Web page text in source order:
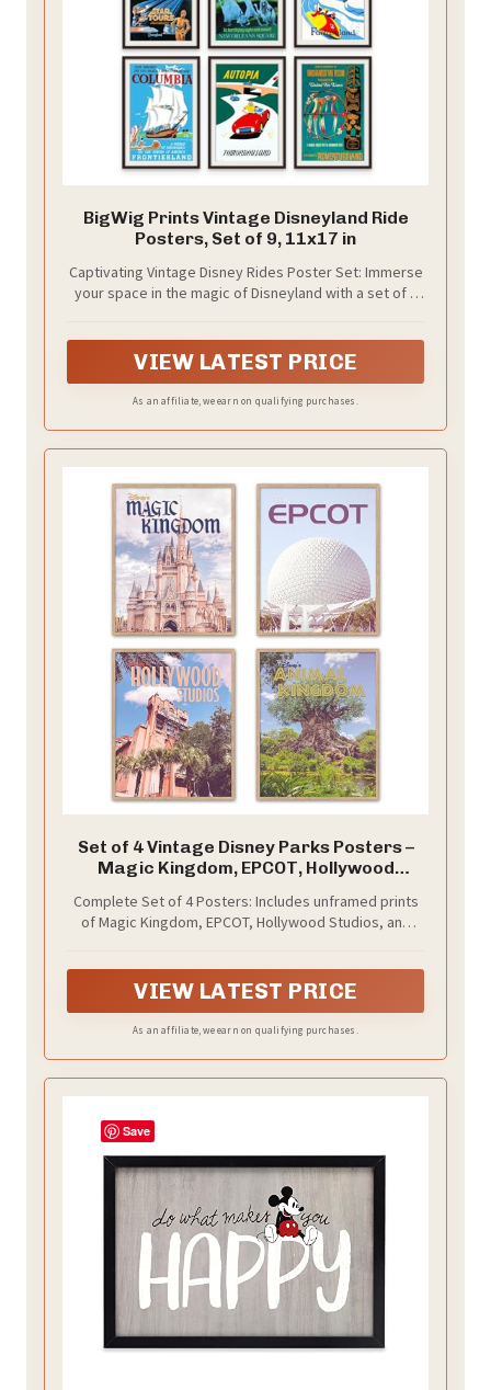
BigWig Prints Vintage Disneyland Ride
Posters, Set of 9, 11x17 in
Captivating Vintage Disney Rides Poster Set: Immerse
your space in the magic of Disneyland with a set of 9
prints transform any room into a nostalgic celebration
of Disney parks, perfect for Disney home decor or as
unique Disney collectibles for adults.
VIEW LATEST PRICE
As an affiliate, we earn on qualifying purchases.
Set of 4 Vintage Disney Parks Posters –
Magic Kingdom, EPCOT, Hollywood
Retro Wall Art Prints Disney Home Decor,
8x10 Inches
Complete Set of 4 Posters: Includes unframed prints
of Magic Kingdom, EPCOT, Hollywood Studios, and
VIEW LATEST PRICE
As an affiliate, we earn on qualifying purchases.
Save